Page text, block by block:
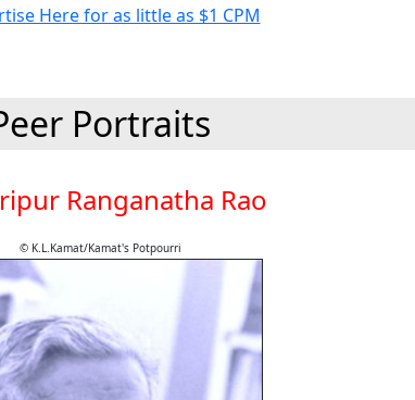
Portraits
Ranganatha Rao
© K.L.Kamat/Kamat's Potpourri